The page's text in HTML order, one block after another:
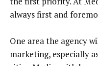
always first and
One area the agency
marketing, especially